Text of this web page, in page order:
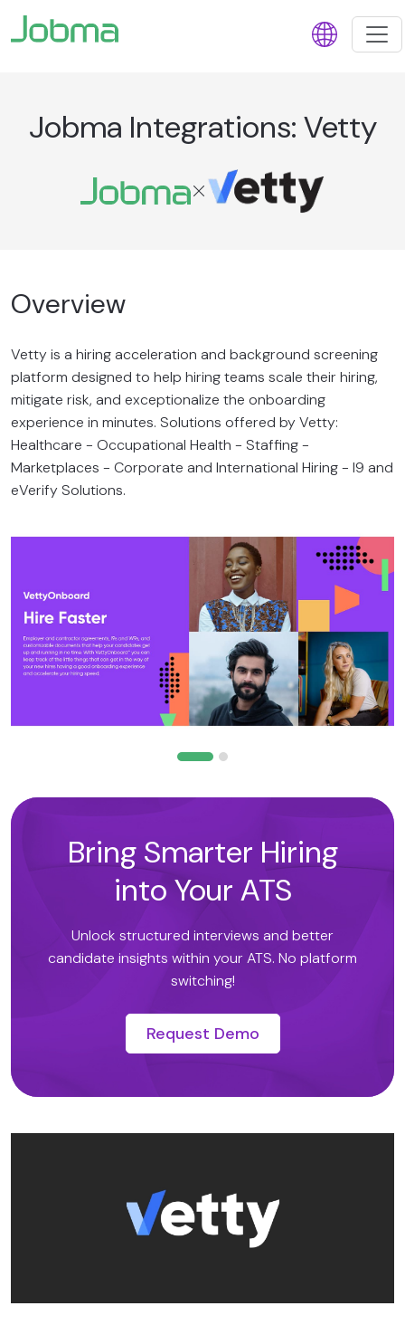
Jobma Integrations: Vetty
Overview
Vetty is a hiring acceleration and background screening
platform designed to help hiring teams scale their hiring,
mitigate risk, and exceptionalize the onboarding
experience in minutes. Solutions offered by Vetty:
Healthcare - Occupational Health - Staffing -
Marketplaces - Corporate and International Hiring - I9 and
eVerify Solutions.
Bring Smarter Hiring
into Your ATS
Unlock structured interviews and better
candidate insights within your ATS. No platform
switching!
Request Demo